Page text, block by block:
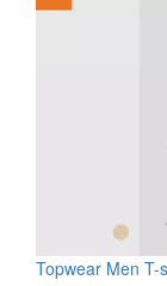
Topwear Men T-